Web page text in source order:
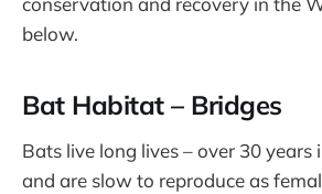
below.
Bat Habitat – Bridges
Bats live long lives – over 30 years
and are slow to reproduce as